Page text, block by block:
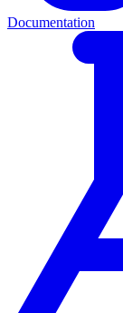
Documentation